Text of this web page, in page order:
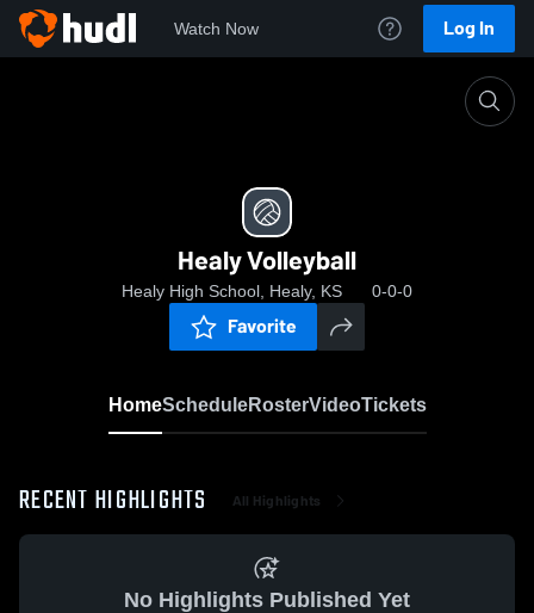
Watch Now Log In
Healy Volleyball
Healy High School, Healy, KS 0-0-0
Favorite
HomeScheduleRosterVideoTickets
RECENT HIGHLIGHTS All Highlights
No Highlights Published Yet